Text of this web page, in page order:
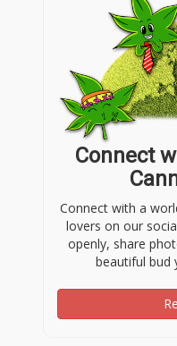
Connect
Connect with a
lovers on our
openly, share
beautiful bud